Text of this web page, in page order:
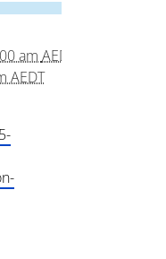
am AEDT
AEDT